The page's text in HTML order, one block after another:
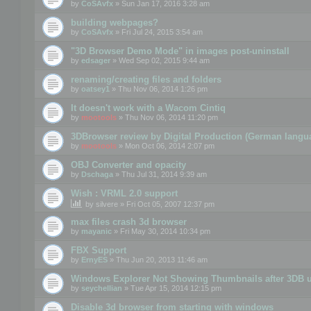
by CoSAvfx » Sun Jan 17, 2016 3:28 am
building webpages?
by CoSAvfx » Fri Jul 24, 2015 3:54 am
"3D Browser Demo Mode" in images post-uninstall
by edsager » Wed Sep 02, 2015 9:44 am
renaming/creating files and folders
by oatsey1 » Thu Nov 06, 2014 1:26 pm
It doesn't work with a Wacom Cintiq
by mootools » Thu Nov 06, 2014 11:20 pm
3DBrowser review by Digital Production (German
by mootools » Mon Oct 06, 2014 2:07 pm
OBJ Converter and opacity
by Dschaga » Thu Jul 31, 2014 9:39 am
Wish : VRML 2.0 support
by silvere » Fri Oct 05, 2007 12:37 pm
max files crash 3d browser
by mayanic » Fri May 30, 2014 10:34 pm
FBX Support
by ErnyES » Thu Jun 20, 2013 11:46 am
Windows Explorer Not Showing Thumbnails after 3DB
by seychellian » Tue Apr 15, 2014 12:15 pm
Disable 3d browser from starting with windows